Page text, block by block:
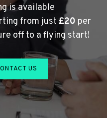
is available
from just £20 per
off to a flying start!
US